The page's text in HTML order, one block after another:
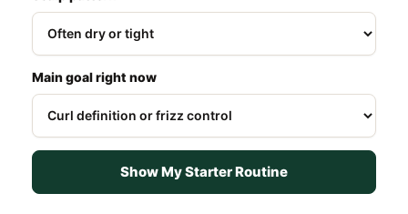
Main goal right now
Show My Starter Routine